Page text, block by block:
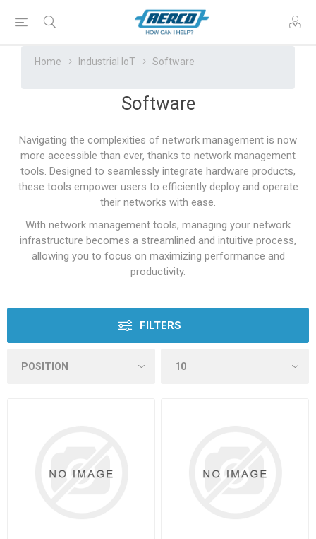
Home Industrial IoT Software
Software
Navigating the complexities of network management is now
more accessible than ever, thanks to network management
tools. Designed to seamlessly integrate hardware products,
these tools empower users to efficiently deploy and operate
their networks with ease.
With network management tools, managing your network
infrastructure becomes a streamlined and intuitive process,
allowing you to focus on maximizing performance and
productivity.
FILTERS